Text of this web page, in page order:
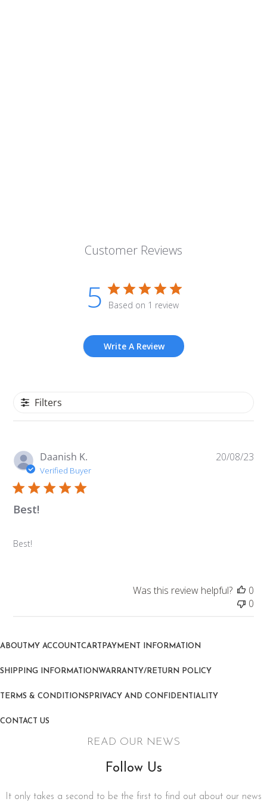
Customer Reviews
5 Based on 1 review
Write A Review
Filters
Daanish K.
Verified Buyer
Best!
Best!
20/08/23
Was this review helpful?
0
0
ABOUT MY ACCOUNT CART PAYMENT INFORMATION
SHIPPING INFORMATIONWARRANTY/RETURN POLICY
TERMS & CONDITIONS PRIVACY AND CONFIDENTIALITY
CONTACT US
READ OUR NEWS
Follow Us
It only takes a second to be the first to find out about our news